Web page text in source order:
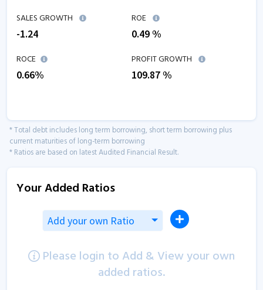
SALES GROWTH
-1.24
ROE
0.49%
ROCE
0.66%
PROFIT GROWTH
109.87%
* Total debt includes long term borrowing, short term borrowing plus
current maturities of long-term borrowing
* Ratios are based on latest Audited Financial Result.
Your Added Ratios
Add your own Ratio
Please login to Add & View your own
added ratios.